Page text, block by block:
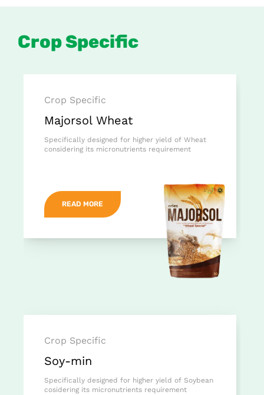
Crop Specific
Crop Specific
Majorsol Wheat
Specifically designed for higher yield of Wheat
considering its micronutrients requirement
READ MORE
Crop Specific
Soy-min
Specifically designed for higher yield of Soybean
cosidering its micronutrients requirement